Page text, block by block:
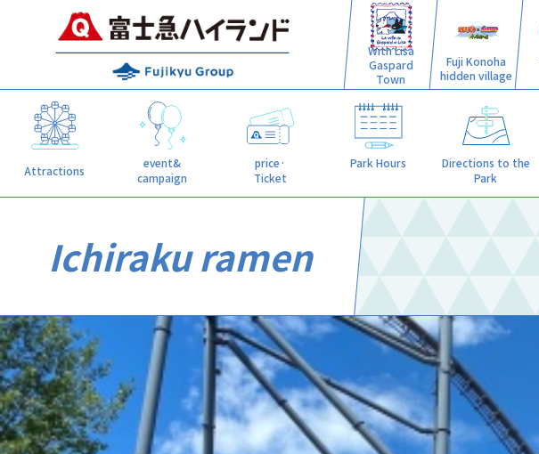
With Lisa
Gaspard
Town
Fuji Konoha
hidden village
Attractions
event&
campaign
price·
Ticket
Park Hours
Directions to the
Park
Ichiraku ramen